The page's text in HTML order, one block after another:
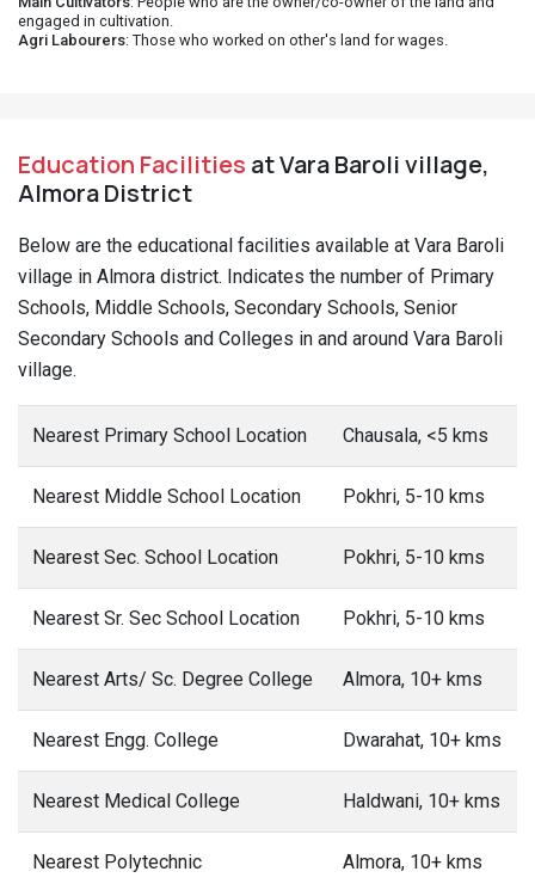
engaged in cultivation.
Agri Labourers: Those who worked on other's land for wages.
Education Facilities at Vara Baroli village,
Almora District
Below are the educational facilities available at Vara Baroli
village in Almora district. Indicates the number of Primary
Schools, Middle Schools, Secondary Schools, Senior
Secondary Schools and Colleges in and around Vara Baroli
village.
Nearest Primary School Location Chausala, <5 kms
Nearest Middle School Location Pokhri, 5-10 kms
Nearest Sec. School Location Pokhri, 5-10 kms
Nearest Sr. Sec School Location Pokhri, 5-10 kms
Nearest Arts/ Sc. Degree College Almora, 10+ kms
Nearest Engg. College Dwarahat, 10+ kms
Nearest Medical College Haldwani, 10+ kms
Nearest Polytechnic Almora, 10+ kms